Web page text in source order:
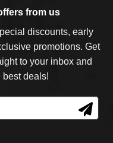
from us
discounts, early
promotions. Get
to your inbox and
best deals!